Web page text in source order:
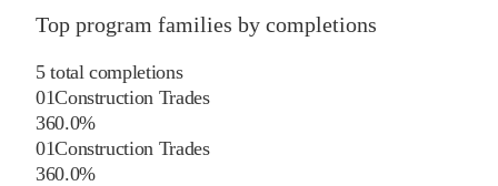
Top program families by completions
5 total completions
01Construction Trades
360.0%
01Construction Trades
360.0%